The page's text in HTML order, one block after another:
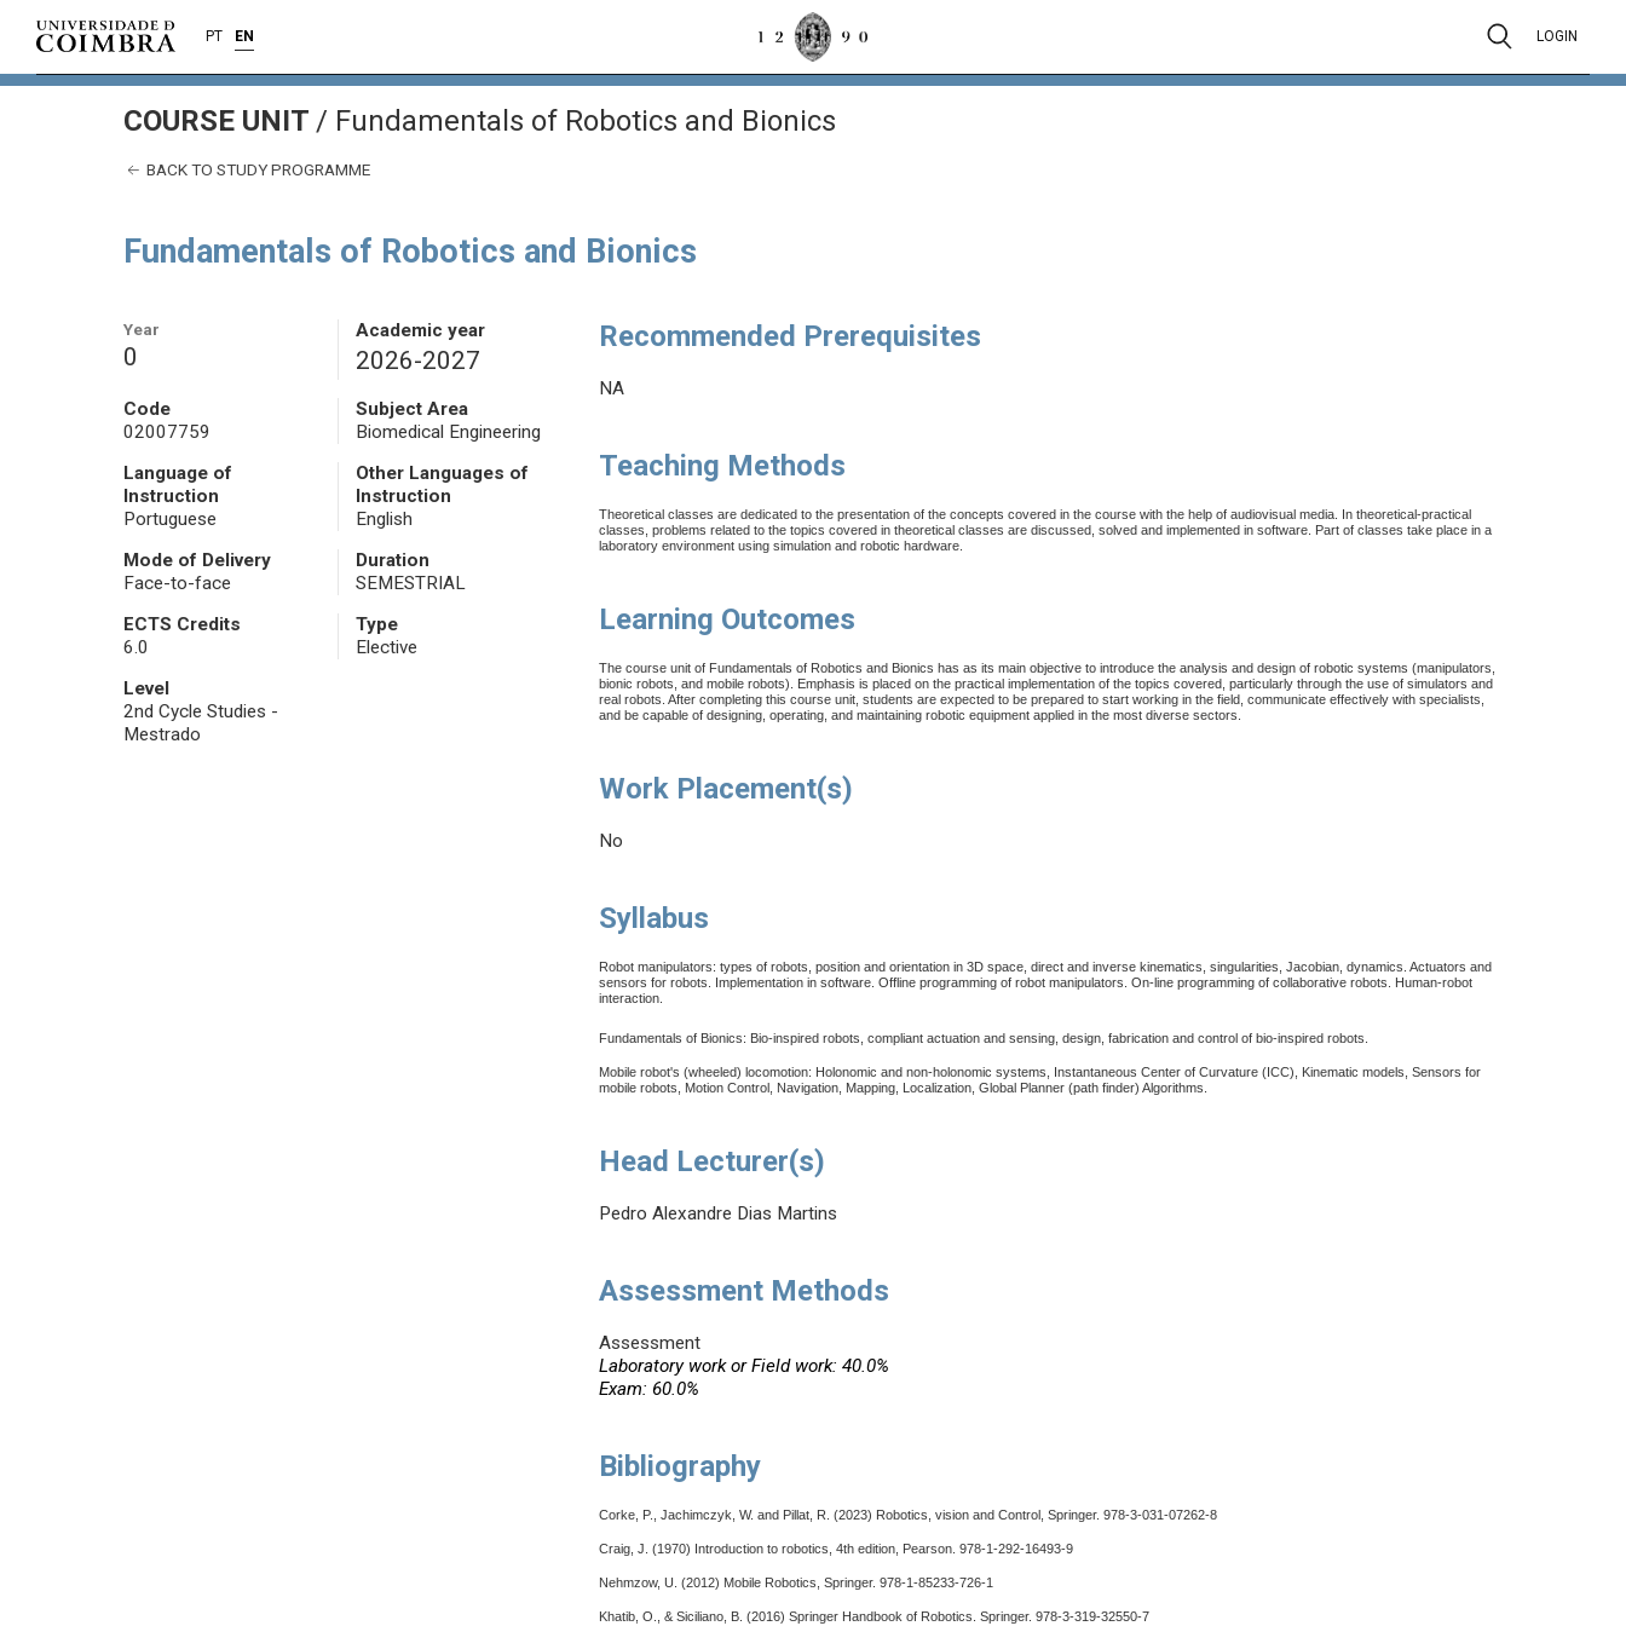
PT EN LOGIN
COURSE UNIT / Fundamentals of Robotics and Bionics
BACK TO STUDY PROGRAMME
Fundamentals of Robotics and Bionics
Year
0
Academic year
2026-2027
Code
02007759
Subject Area
Biomedical Engineering
Language of
Instruction
Portuguese
Other Languages of
Instruction
English
Mode of Delivery
Face-to-face
Duration
SEMESTRIAL
ECTS Credits
6.0
Type
Elective
Level
2nd Cycle Studies -
Mestrado
Recommended Prerequisites
NA
Teaching Methods
Theoretical classes are dedicated to the presentation of the concepts covered in the course with the help of audiovisual media. In theoretical-practical
classes, problems related to the topics covered in theoretical classes are discussed, solved and implemented in software. Part of classes take place in a
laboratory environment using simulation and robotic hardware.
Learning Outcomes
The course unit of Fundamentals of Robotics and Bionics has as its main objective to introduce the analysis and design of robotic systems (manipulators,
bionic robots, and mobile robots). Emphasis is placed on the practical implementation of the topics covered, particularly through the use of simulators and
real robots. After completing this course unit, students are expected to be prepared to start working in the field, communicate effectively with specialists,
and be capable of designing, operating, and maintaining robotic equipment applied in the most diverse sectors.
Work Placement(s)
No
Syllabus
Robot manipulators: types of robots, position and orientation in 3D space, direct and inverse kinematics, singularities, Jacobian, dynamics. Actuators and
sensors for robots. Implementation in software. Offline programming of robot manipulators. On-line programming of collaborative robots. Human-robot
interaction.
Fundamentals of Bionics: Bio-inspired robots, compliant actuation and sensing, design, fabrication and control of bio-inspired robots.
Mobile robot's (wheeled) locomotion: Holonomic and non-holonomic systems, Instantaneous Center of Curvature (ICC), Kinematic models, Sensors for
mobile robots, Motion Control, Navigation, Mapping, Localization, Global Planner (path finder) Algorithms.
Head Lecturer(s)
Pedro Alexandre Dias Martins
Assessment Methods
Assessment
Laboratory work or Field work: 40.0%
Exam: 60.0%
Bibliography
Corke, P., Jachimczyk, W. and Pillat, R. (2023) Robotics, vision and Control, Springer. 978-3-031-07262-8
Craig, J. (1970) Introduction to robotics, 4th edition, Pearson. 978-1-292-16493-9
Nehmzow, U. (2012) Mobile Robotics, Springer. 978-1-85233-726-1
Khatib, O., & Siciliano, B. (2016) Springer Handbook of Robotics. Springer. 978-3-319-32550-7